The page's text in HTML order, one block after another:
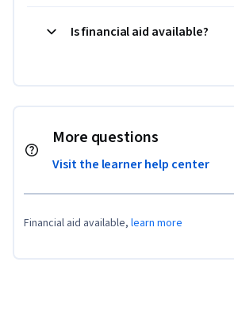
Is financial aid available?
More questions
Visit the learner help center
Financial aid available, learn more